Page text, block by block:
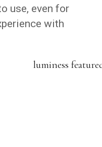
use, even for
with